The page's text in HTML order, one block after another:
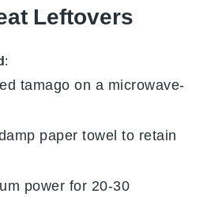
Leftovers
:
tamago on a microwave-
paper towel to retain
power for 20-30